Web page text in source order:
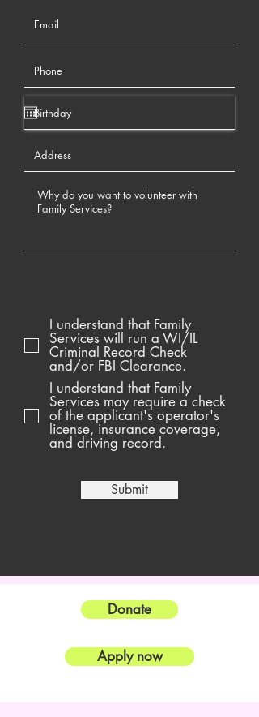
I understand that Family
Services will run a WI/IL
Criminal Record Check
and/or FBI Clearance.
I understand that Family
Services may require a check
of the applicant's operator's
license, insurance coverage,
and driving record.
Submit
Donate
Apply now